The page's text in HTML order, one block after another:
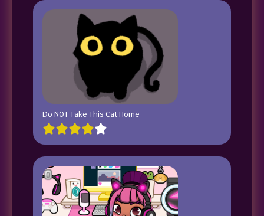
Do NOT Take This Cat Home